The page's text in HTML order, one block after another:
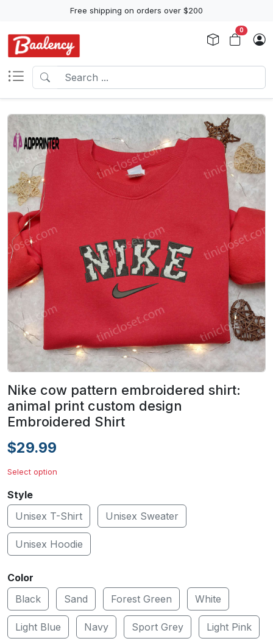
Free shipping on orders over $200
0
Nike cow pattern embroidered shirt:
animal print custom design
Embroidered Shirt
$29.99
Select option
Style
Unisex T-Shirt
Unisex Sweater
Unisex Hoodie
Color
Black
Sand Forest Green White
Light Blue Navy Sport Grey Light Pink